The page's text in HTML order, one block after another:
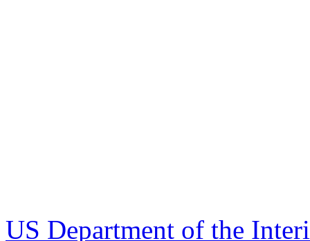
US Department of the